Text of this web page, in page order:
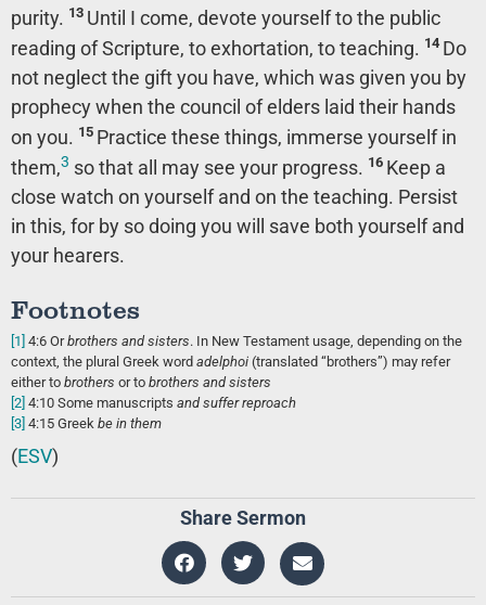
purity. 13 Until I come, devote yourself to the public
reading of Scripture, to exhortation, to teaching. 14 Do
not neglect the gift you have, which was given you by
prophecy when the council of elders laid their hands
on you. 15 Practice these things, immerse yourself in
them,3 so that all may see your progress. 16 Keep a
close watch on yourself and on the teaching. Persist
in this, for by so doing you will save both yourself and
your hearers.
Footnotes
[1] 4:6 Orbrothers and sisters. In New Testament usage, depending on the
context, the plural Greek word adelphoi (translated “brothers”) may refer
either to brothers or to brothers and sisters
[2] 4:10 Some manuscripts andsuffer reproach
[3] 4:15 Greek be in them
(ESV)
Share Sermon